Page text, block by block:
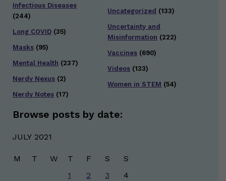
Infectious Diseases
(244)
Long COVID (35)
Masks (95)
Mental Health (237)
Nerdy Nexus (2)
Nerdy Notes (17)
Uncategorized (133)
Uncertainty and
Misinformation (222)
Vaccines (690)
Videos (133)
Women in STEM (54)
Browse posts by date:
JULY 2021
M T W T F S
S
1
2 3
4